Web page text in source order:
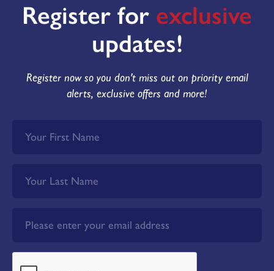
Register for exclusive
updates!
Register now so you don't miss out on priority email
alerts, exclusive offers and more!